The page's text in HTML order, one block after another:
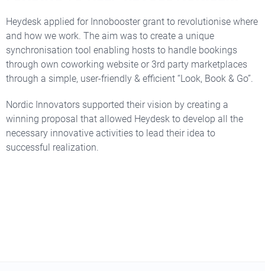
Heydesk applied for Innobooster grant to revolutionise where
and how we work. The aim was to create a unique
synchronisation tool enabling hosts to handle bookings
through own coworking website or 3rd party marketplaces
through a simple, user-friendly & efficient “Look, Book & Go”.
Nordic Innovators supported their vision by creating a
winning proposal that allowed Heydesk to develop all the
necessary innovative activities to lead their idea to
successful realization.